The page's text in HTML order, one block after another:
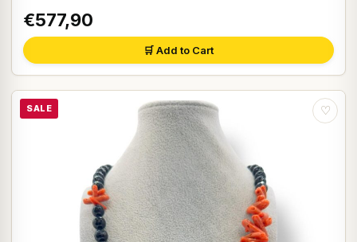
€577,90
🛒 Add to Cart
SALE ♡